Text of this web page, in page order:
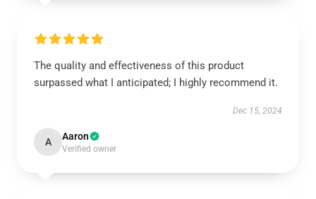
The quality and effectiveness of this product
surpassed what I anticipated; I highly recommend it.
Dec 15, 2024
A Aaron
Verified owner